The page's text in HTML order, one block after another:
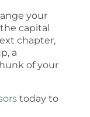
your
capital
chapter,
a
of your
today to